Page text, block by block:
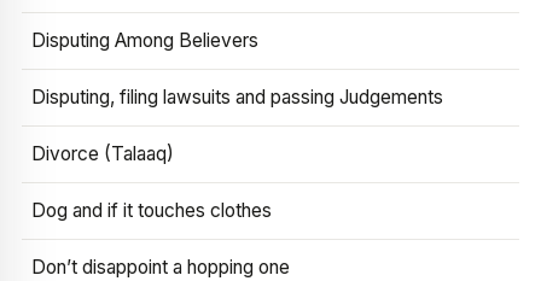
Disputing Among Believers
Disputing, filing lawsuits and passing Judgements
Divorce (Talaaq)
Dog and if it touches clothes
Don’t disappoint a hopping one